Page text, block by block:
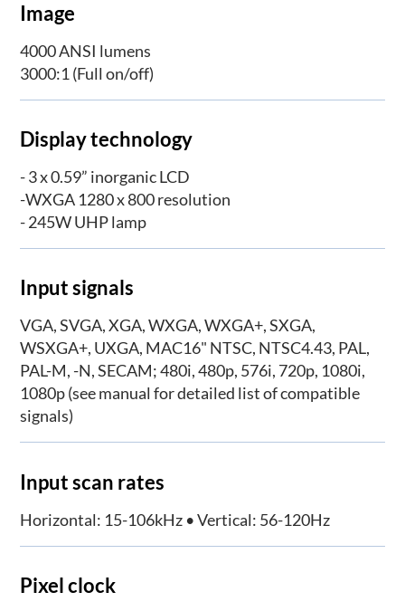
​Image
4000 ANSI lumens
3000:1 (Full on/off)
Display technology
- 3 x 0.59” inorganic LCD
-WXGA 1280 x 800 resolution
- 245W UHP lamp
Input signals
VGA, SVGA, XGA, WXGA, WXGA+, SXGA,
WSXGA+, UXGA, MAC16" NTSC, NTSC4.43, PAL,
PAL-M, -N, SECAM; 480i, 480p, 576i, 720p, 1080i,
1080p (see manual for detailed list of compatible
signals)
Input scan rates
Horizontal: 15-106kHz • Vertical: 56-120Hz
Pixel clock